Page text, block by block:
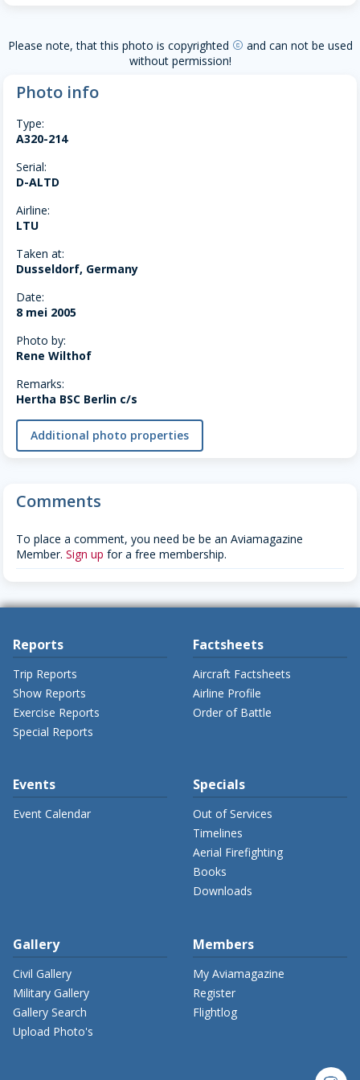
Please note, that this photo is copyrighted copyright and can not be used
without permission!
Photo info
Type:
A320-214
Serial:
D-ALTD
Airline:
LTU
Taken at:
Dusseldorf, Germany
Date:
8 mei 2005
Photo by:
Rene Wilthof
Remarks:
Hertha BSC Berlin c/s
Additional photo properties
Comments
To place a comment, you need be be an Aviamagazine
Member. Sign up for a free membership.
Reports
Trip Reports
Show Reports
Exercise Reports
Special Reports
Factsheets
Aircraft Factsheets
Airline Profile
Order of Battle
Events
Event Calendar
Specials
Out of Services
Timelines
Aerial Firefighting
Books
Downloads
Gallery
Civil Gallery
Military Gallery
Gallery Search
Upload Photo's
Members
My Aviamagazine
Register
Flightlog